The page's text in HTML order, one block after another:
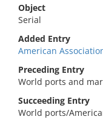
Object
Serial
Added Entry
American
Preceding Entry
World ports and
Succeeding Entry
World ports/